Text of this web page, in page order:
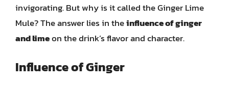
invigorating. But why is it called the Ginger Lime
Mule? The answer lies in theinfluence of ginger
and limeon the drink’s flavor and character.
Influence of Ginger